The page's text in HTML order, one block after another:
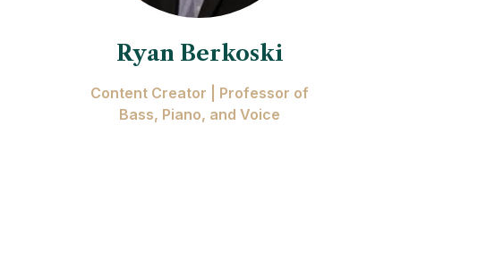
Ryan Berkoski
Content Creator | Professor of
Bass, Piano, and Voice